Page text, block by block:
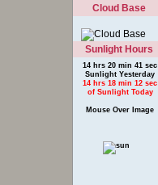
Cloud Base
Sunlight Hours
14 hrs 20 min 41 sec
Sunlight Yesterday
14 hrs 18 min 12 sec
of Sunlight Today
Mouse Over Image